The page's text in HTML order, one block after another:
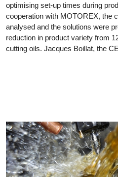
optimising set-up times during
cooperation with MOTOREX, the
analysed and the solutions were
reduction in product variety from
cutting oils. Jacques Boillat, the